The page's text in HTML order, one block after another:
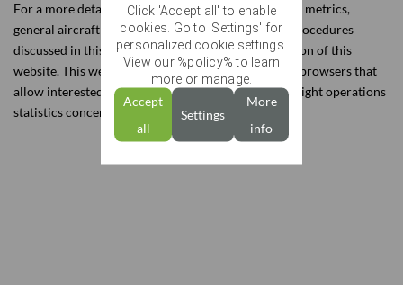
Click 'Accept all' to enable
cookies. Go to 'Settings' for
personalized cookie settings.
View our %policy% to learn
more or manage.
Accept
all
Settings
More
info
REPORTS
UPDATES
COMPLAINTS
RETURN TO SUNNYVALE
For a more detailed explanation of the various noise metrics,
general aircraft operations, or Air Traffic Control procedures
discussed in this report, refer to the Education section of this
website. This website also contains interactive data browsers that
allow interested parties to view detailed noise and flight operations
statistics concerning areas around the City.